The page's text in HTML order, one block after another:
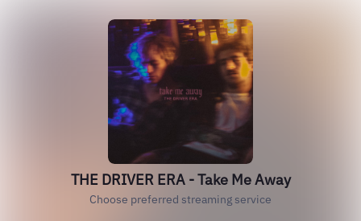
THE DRIVER ERA - Take Me Away
Choose preferred streaming service